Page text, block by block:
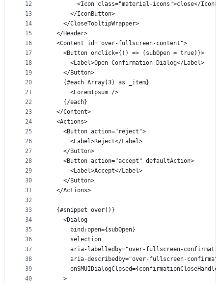
12
13
14
15
16
17
18
19
20
21
22
23
24
25
26
27
28
29
30
31
32
33
34
35
36
37
38
39
40
        <Icon class="material-icons">close</Icon>
      </IconButton>
    </CloseTooltipWrapper>
  </Header>
  <Content id="over-fullscreen-content">
    <Button onclick={() => (subOpen = true)}>
      <Label>Open Confirmation Dialog</Label>
    </Button>
    {#each Array(3) as _item}
      <LoremIpsum />
    {/each}
  </Content>
  <Actions>
    <Button action="reject">
      <Label>Reject</Label>
    </Button>
    <Button action="accept" defaultAction>
      <Label>Accept</Label>
    </Button>
  </Actions>
  {#snippet over()}
    <Dialog
      bind:open={subOpen}
      selection
aria-labelledby="over-fullscreen-
aria-describedby="over-fullscreen-
    >